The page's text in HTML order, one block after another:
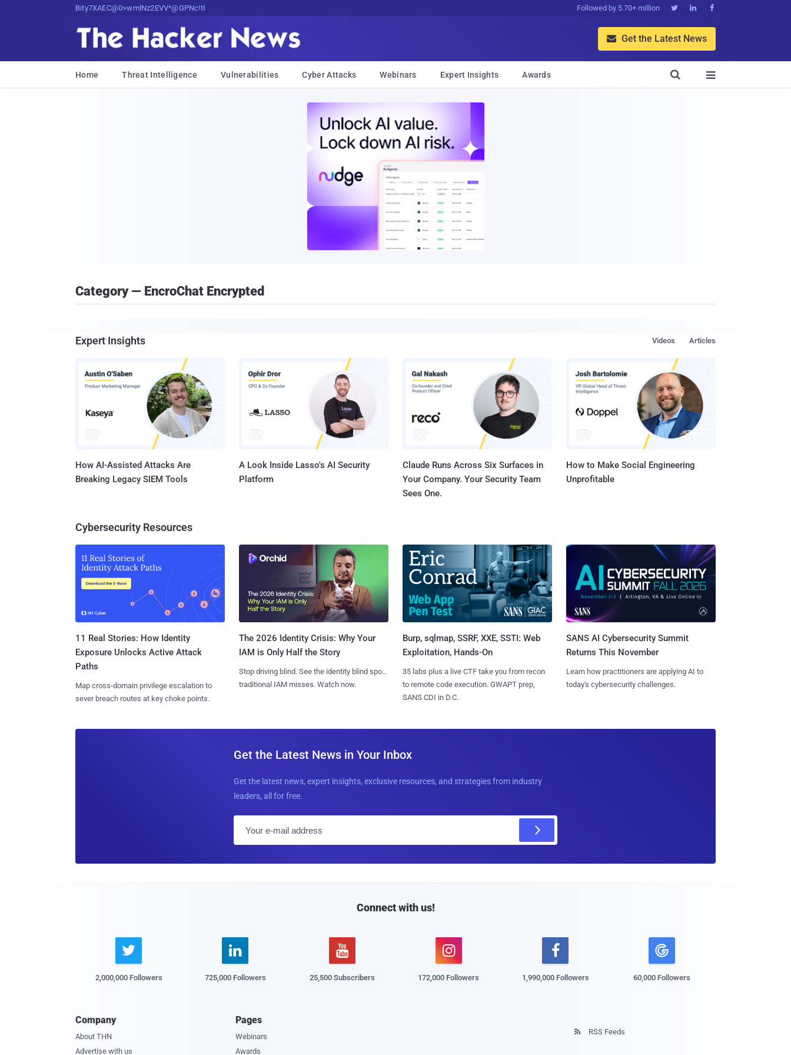
Bits, Bytes, and Breaking News Followed by 5.70+ million   
 Get the Latest News
Home Threat Intelligence Vulnerabilities Cyber Attacks Webinars Expert Insights Awards 

Category — EncroChat Encrypted
Expert Insights Articles
Videos
How AI-Assisted Attacks Are
Breaking Legacy SIEM Tools
A Look Inside Lasso's AI Security
Platform
Claude Runs Across Six Surfaces in
Your Company. Your Security Team
Sees One.
How to Make Social Engineering
Unprofitable
Cybersecurity Resources
11 Real Stories: How Identity
Exposure Unlocks Active Attack
Paths
Map cross-domain privilege escalation to
sever breach routes at key choke points.
The 2026 Identity Crisis: Why Your
IAM is Only Half the Story
Stop driving blind. See the identity blind spots
traditional IAM misses. Watch now.
Burp, sqlmap, SSRF, XXE, SSTI: Web
Exploitation, Hands-On
35 labs plus a live CTF take you from recon
to remote code execution. GWAPT prep,
SANS CDI in D.C.
SANS AI Cybersecurity Summit
Returns This November
Learn how practitioners are applying AI to
today's cybersecurity challenges.
Get the Latest News in Your Inbox
Get the latest news, expert insights, exclusive resources, and strategies from industry
leaders, all for free.
l
Connect with us!

2,000,000 Followers

725,000 Followers

25,500 Subscribers

172,000 Followers

1,990,000 Followers 60,000 Followers
Company
About THN
Advertise with us
Pages
Webinars
Awards
 RSS Feeds